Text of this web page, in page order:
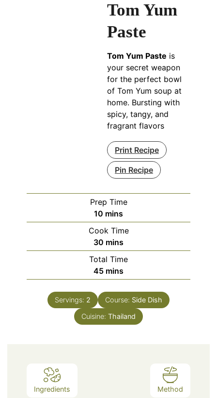
Tom Yum
Paste
Tom Yum Paste is
your secret weapon
for the perfect bowl
of Tom Yum soup at
home. Bursting with
spicy, tangy, and
fragrant flavors
Print Recipe
Pin Recipe
Prep Time
10 minutes
mins
Cook Time
30 minutes
mins
Total Time
45minutes
mins
Servings: 2 Course: Side Dish
Cuisine: Thailand
Ingredients Method